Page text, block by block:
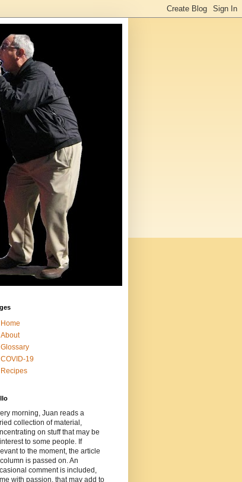
Home
About
Glossary
COVID-19
Recipes
morning, Juan reads a
collection of material,
on stuff that may be
to some people. If
to the moment, the article
is passed on. An
comment is included,
with passion, that may add to